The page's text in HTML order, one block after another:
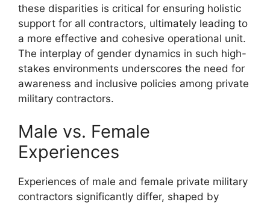
these disparities is critical for ensuring holistic
support for all contractors, ultimately leading to
a more effective and cohesive operational unit.
The interplay of gender dynamics in such high-
stakes environments underscores the need for
awareness and inclusive policies among private
military contractors.
Male vs. Female
Experiences
Experiences of male and female private military
contractors significantly differ, shaped by